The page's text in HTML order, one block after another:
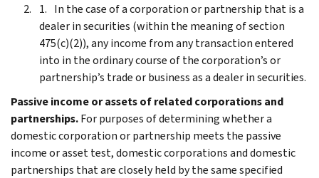
In the case of a corporation or partnership that is a
dealer in securities (within the meaning of section
475(c)(2)), any income from any transaction entered
into in the ordinary course of the corporation’s or
partnership’s trade or business as a dealer in securities.
Passive income or assets of related corporations and
partnerships.For purposes of determining whether a
domestic corporation or partnership meets the passive
income or asset test, domestic corporations and domestic
partnerships that are closely held by the same specified